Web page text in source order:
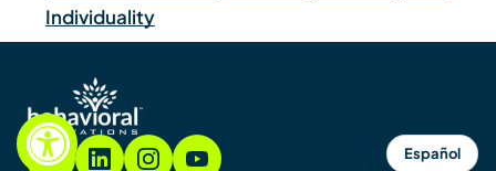
Individuality
Español